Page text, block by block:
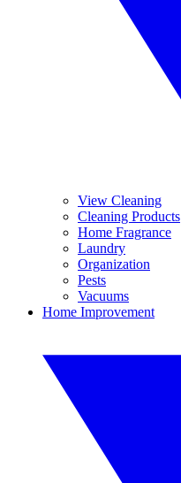
View Cleaning
Cleaning Products
Home Fragrance
Laundry
Organization
Pests
Vacuums
Home Improvement